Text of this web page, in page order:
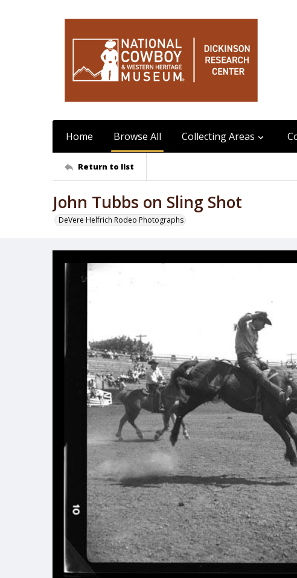
Home Browse All Collecting Areas
Return to list
John Tubbs on Sling Shot
DeVere Helfrich Rodeo Photographs